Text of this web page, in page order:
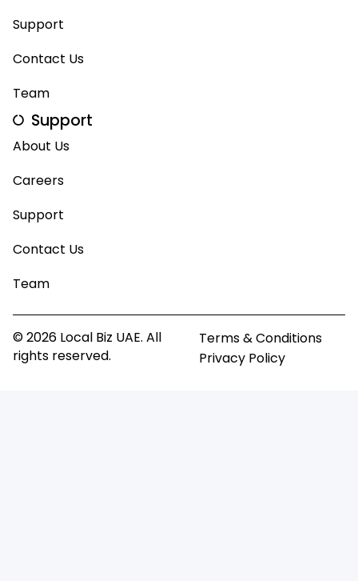
Support
Contact Us
Team
Support
About Us
Careers
Support
Contact Us
Team
© 2026 Local Biz UAE. All
rights reserved.
Terms & Conditions
Privacy Policy